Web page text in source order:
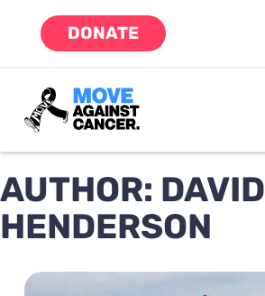
DONATE
AUTHOR: DAVID
HENDERSON